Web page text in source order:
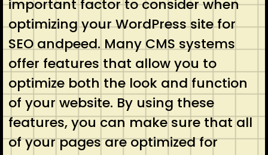
important factor to consider when
optimizing your WordPress site for
SEO andpeed. Many CMS systems
offer features that allow you to
optimize both the look and function
of your website. By using these
features, you can make sure that all
of your pages are optimized for